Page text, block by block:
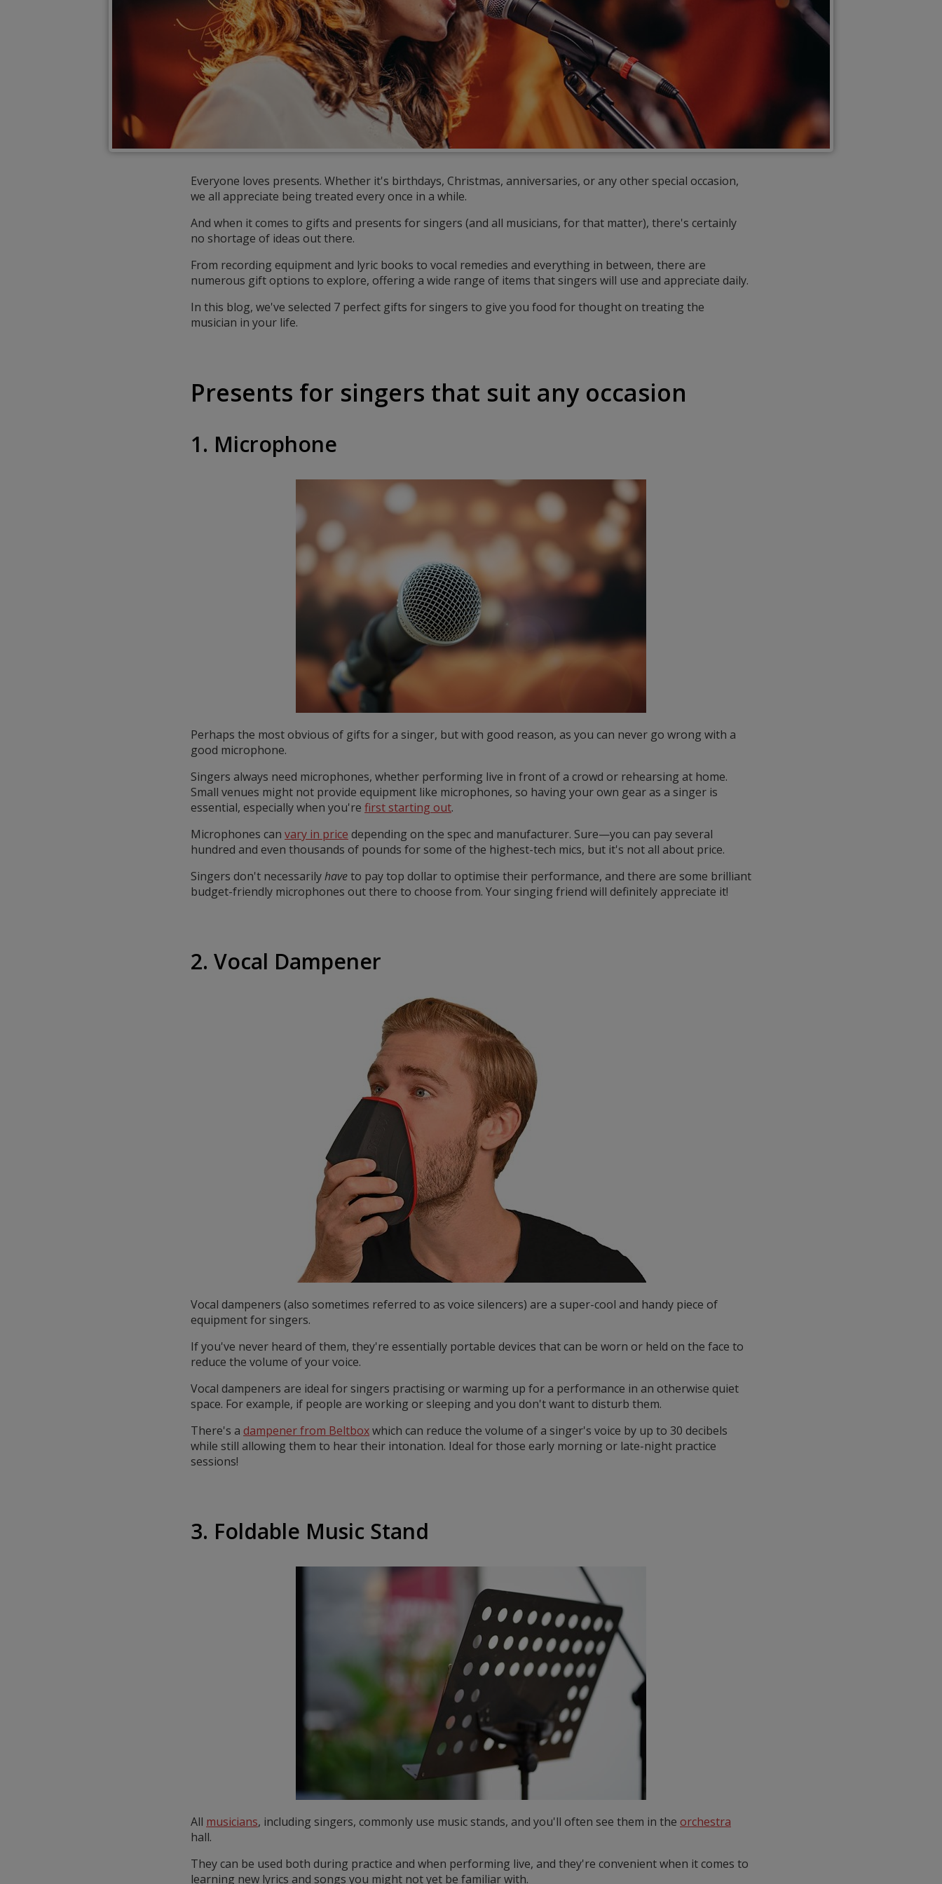
Everyone loves presents. Whether it's birthdays, Christmas, anniversaries, or any other special occasion,
we all appreciate being treated every once in a while.
And when it comes to gifts and presents for singers (and all musicians, for that matter), there's certainly
no shortage of ideas out there.
From recording equipment and lyric books to vocal remedies and everything in between, there are
numerous gift options to explore, offering a wide range of items that singers will use and appreciate daily.
In this blog, we've selected 7 perfect gifts for singers to give you food for thought on treating the
musician in your life.
Presents for singers that suit any occasion
1. Microphone
Perhaps the most obvious of gifts for a singer, but with good reason, as you can never go wrong with a
good microphone.
Singers always need microphones, whether performing live in front of a crowd or rehearsing at home.
Small venues might not provide equipment like microphones, so having your own gear as a singer is
essential, especially when you're first starting out.
Microphones can vary in price depending on the spec and manufacturer. Sure—you can pay several
hundred and even thousands of pounds for some of the highest-tech mics, but it's not all about price.
Singers don't necessarilyhaveto pay top dollar to optimise their performance, and there are some brilliant
budget-friendly microphones out there to choose from. Your singing friend will definitely appreciate it!
2. Vocal Dampener
Vocal dampeners (also sometimes referred to as voice silencers) are a super-cool and handy piece of
equipment for singers.
If you've never heard of them, they're essentially portable devices that can be worn or held on the face to
reduce the volume of your voice.
Vocal dampeners are ideal for singers practising or warming up for a performance in an otherwise quiet
space. For example, if people are working or sleeping and you don't want to disturb them.
There's a dampener from Beltboxwhich can reduce the volume of a singer's voice by up to 30 decibels
while still allowing them to hear their intonation. Ideal for those early morning or late-night practice
sessions!
3. Foldable Music Stand
All musicians, including singers, commonly use music stands, and you'll often see them in the orchestra
hall.
They can be used both during practice and when performing live, and they're convenient when it comes to
learning new lyrics and songs you might not yet be familiar with.